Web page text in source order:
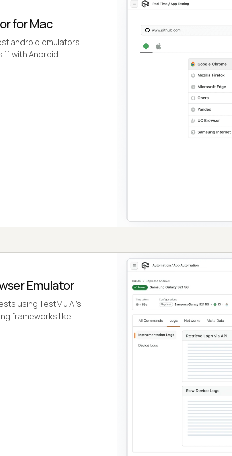
for Mac
android emulators
11 with Android
Emulator
using TestMu AI's
frameworks like